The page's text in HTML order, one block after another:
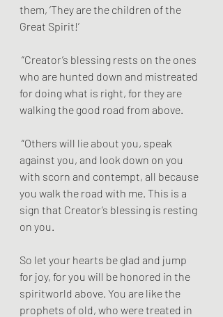
them, ‘They are the children of the
Great Spirit!’
who are hunted down and mistreated
for doing what is right, for they are
walking the good road from above.
against you, and look down on you
with scorn and contempt, all because
you walk the road with me. This is a
sign that Creator’s blessing is resting
on you.
So let your hearts be glad and jump
for joy, for you will be honored in the
spiritworld above. You are like the
prophets of old, who were treated in